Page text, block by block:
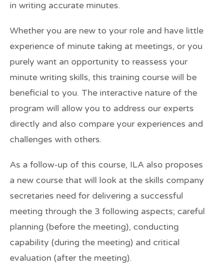
in writing accurate minutes.
Whether you are new to your role and have little
experience of minute taking at meetings, or you
purely want an opportunity to reassess your
minute writing skills, this training course will be
beneficial to you. The interactive nature of the
program will allow you to address our experts
directly and also compare your experiences and
challenges with others.
As a follow-up of this course, ILA also proposes
a new course that will look at the skills company
secretaries need for delivering a successful
meeting through the 3 following aspects; careful
planning (before the meeting), conducting
capability (during the meeting) and critical
evaluation (after the meeting).